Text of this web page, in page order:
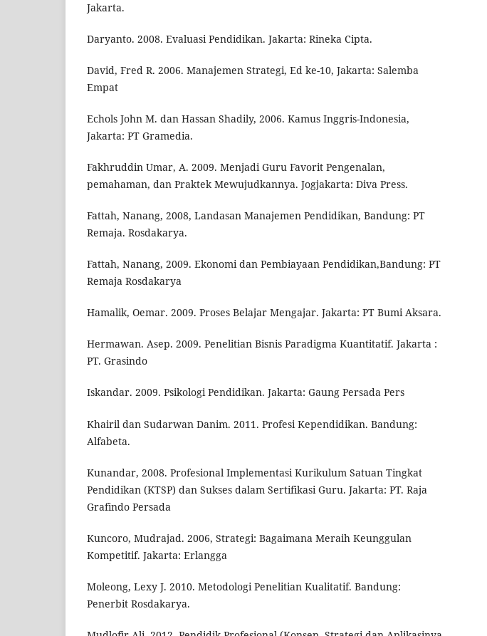
Jakarta.
Daryanto. 2008. Evaluasi Pendidikan. Jakarta: Rineka Cipta.
David, Fred R. 2006. Manajemen Strategi, Ed ke-10, Jakarta: Salemba
Empat
Echols John M. dan Hassan Shadily, 2006. Kamus Inggris-Indonesia,
Jakarta: PT Gramedia.
Fakhruddin Umar, A. 2009. Menjadi Guru Favorit Pengenalan,
pemahaman, dan Praktek Mewujudkannya. Jogjakarta: Diva Press.
Fattah, Nanang, 2008, Landasan Manajemen Pendidikan, Bandung: PT
Remaja. Rosdakarya.
Fattah, Nanang, 2009. Ekonomi dan Pembiayaan Pendidikan,Bandung: PT
Remaja Rosdakarya
Hamalik, Oemar. 2009. Proses Belajar Mengajar. Jakarta: PT Bumi Aksara.
Hermawan. Asep. 2009. Penelitian Bisnis Paradigma Kuantitatif. Jakarta :
PT. Grasindo
Iskandar. 2009. Psikologi Pendidikan. Jakarta: Gaung Persada Pers
Khairil dan Sudarwan Danim. 2011. Profesi Kependidikan. Bandung:
Alfabeta.
Kunandar, 2008. Profesional Implementasi Kurikulum Satuan Tingkat
Pendidikan (KTSP) dan Sukses dalam Sertifikasi Guru. Jakarta: PT. Raja
Grafindo Persada
Kuncoro, Mudrajad. 2006, Strategi: Bagaimana Meraih Keunggulan
Kompetitif. Jakarta: Erlangga
Moleong, Lexy J. 2010. Metodologi Penelitian Kualitatif. Bandung:
Penerbit Rosdakarya.